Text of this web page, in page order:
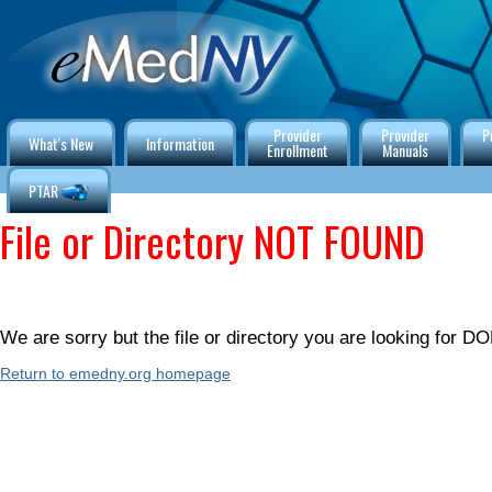
What's New Information Provider
Enrollment
Provider
Manuals
PTAR
File or Directory NOT FOUND
We are sorry but the file or directory you are looking for
Return to emedny.org homepage